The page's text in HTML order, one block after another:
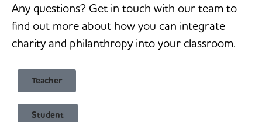
Any questions? Get in touch with our team to
find out more about how you can integrate
charity and philanthropy into your classroom.
Teacher
Student